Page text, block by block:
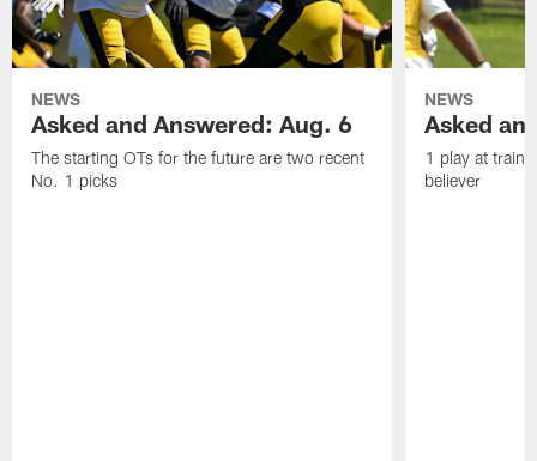
NEWS
Asked and Answered: Aug. 6
The starting OTs for the future are two recent
No. 1 picks
NEWS
Asked
1 play at
believer